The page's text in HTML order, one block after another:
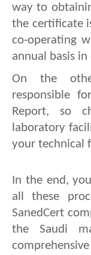
way to
the certificate
co-operating
annual basis
On the
responsible
Report, so
laboratory
your technical
In the end,
all these
SanedCert
the Saudi